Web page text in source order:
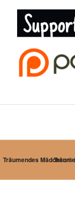
Träumendes Mädchen©